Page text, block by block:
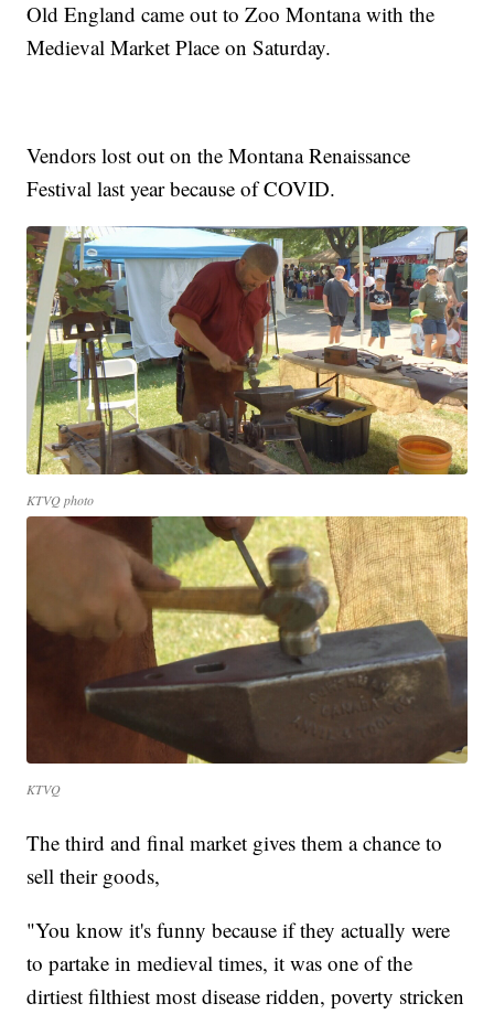
Old England came out to Zoo Montana with the
Medieval Market Place on Saturday.
Vendors lost out on the Montana Renaissance
Festival last year because of COVID.
KTVQ photo
KTVQ
The third and final market gives them a chance to
sell their goods,
"You know it's funny because if they actually were
to partake in medieval times, it was one of the
dirtiest filthiest most disease ridden, poverty stricken